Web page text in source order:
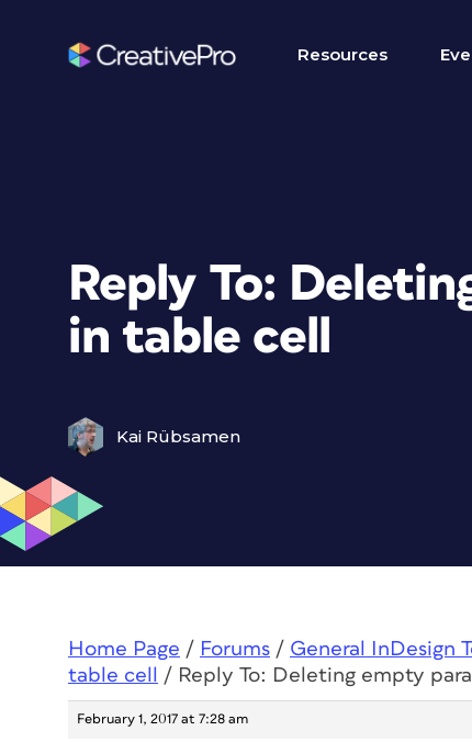
Resources
Reply To:
in table cell
Kai Rübsamen
Home Page / Forums / General InDesign
table cell
/ Reply To: Deleting empty
February 1, 2017 at 7:28 am